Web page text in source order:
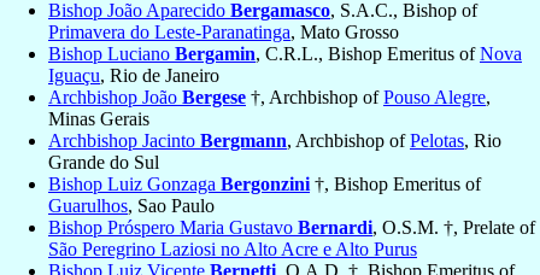
Bishop João Aparecido Bergamasco, S.A.C., Bishop of
Primavera do Leste-Paranatinga, Mato Grosso
Bishop Luciano Bergamin, C.R.L., Bishop Emeritus ofNova
Iguaçu, Rio de Janeiro
Archbishop João Bergese †, Archbishop ofPouso Alegre,
Minas Gerais
Archbishop Jacinto Bergmann, Archbishop ofPelotas, Rio
Grande do Sul
Bishop Luiz Gonzaga Bergonzini †, Bishop Emeritus of
Guarulhos, Sao Paulo
Bishop Próspero Maria Gustavo Bernardi, O.S.M. †, Prelate of
São Peregrino Laziosi no Alto Acre e Alto Purus